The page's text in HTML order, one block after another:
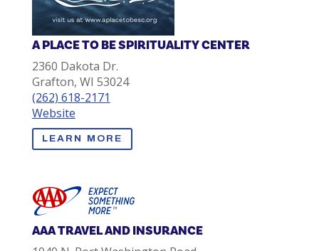
A PLACE TO BE SPIRITUALITY CENTER
2360 Dakota Dr.
Grafton, WI 53024
(262) 618-2171
Website
LEARN MORE
AAA TRAVEL AND INSURANCE